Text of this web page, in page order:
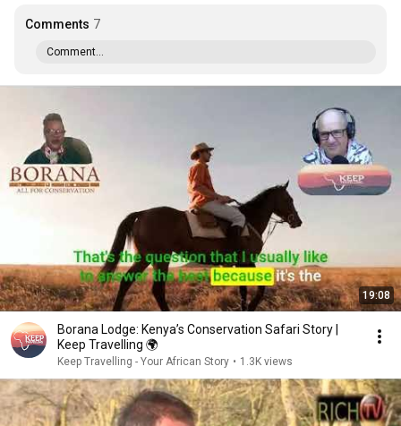
Comments 7
Comment...
19:08
Borana Lodge: Kenya’s Conservation Safari Story |
Keep Travelling 🌍
Keep Travelling - Your African Story • 1.3K views